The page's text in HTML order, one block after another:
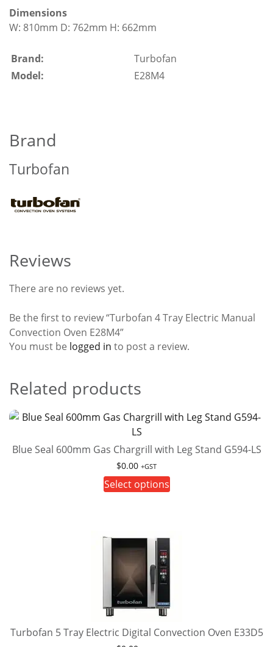
Dimensions
W: 810mm D: 762mm H: 662mm
Brand:
Turbofan
Model:
E28M4
Brand
Turbofan
Reviews
There are no reviews yet.
Be the first to review “Turbofan 4 Tray Electric Manual
Convection Oven E28M4”
You must be logged in to post a review.
Related products
Blue Seal 600mm Gas Chargrill with Leg Stand G594-LS
$0.00 +GST
Select options
on
Turbofan 5 Tray Electric Digital Convection Oven E33D5